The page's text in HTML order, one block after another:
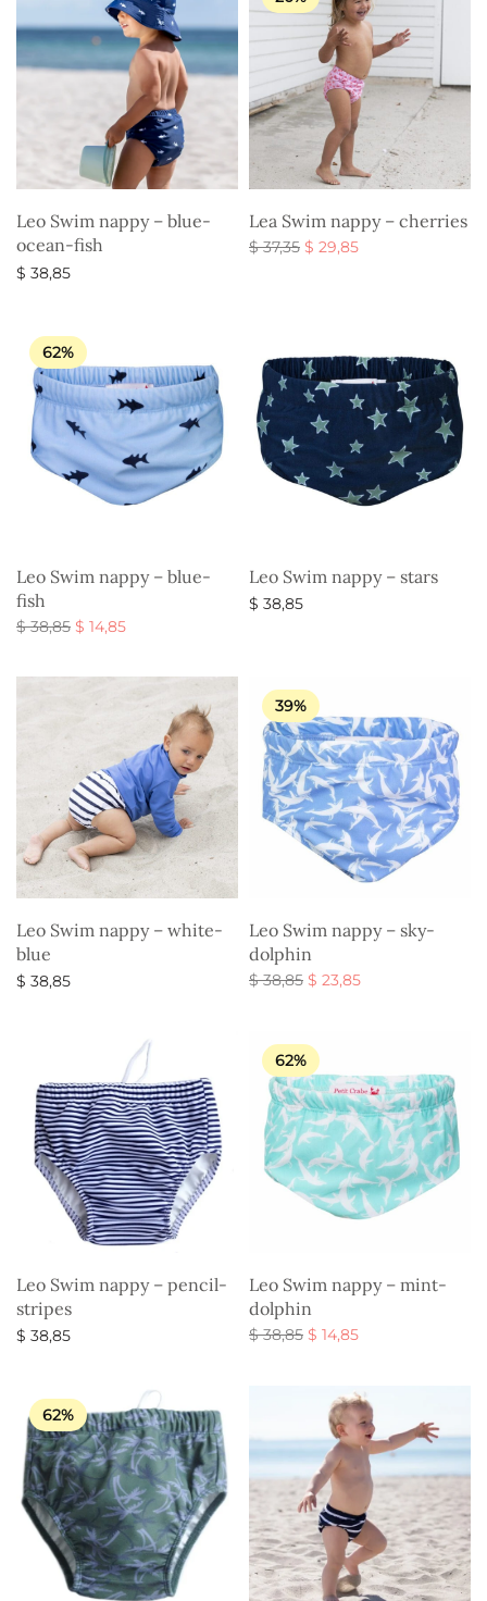
Leo Swim nappy – blue-
ocean-fish
$ 38,85
Lea Swim nappy – cherries
$37,35 Original
$ 29,85Current
62%
Leo Swim nappy – blue-
fish
$38,85 Original
was:
$ 14,85Current
$ 14,85.
Leo Swim nappy – stars
$ 38,85
Leo Swim nappy – white-
blue
$ 38,85
39%
Leo Swim nappy – sky-
dolphin
$38,85 Original
$ 38,85.
$ 23,85Current
Leo Swim nappy – pencil-
stripes
$ 38,85
62%
Leo Swim nappy – mint-
dolphin
$38,85 Original
$ 38,85.
$ 14,85Current
62%